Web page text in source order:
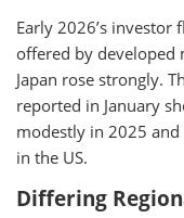
Early 2026’s investor
offered by developed
Japan rose strongly.
reported in January
modestly in 2025
in the US.
Differing